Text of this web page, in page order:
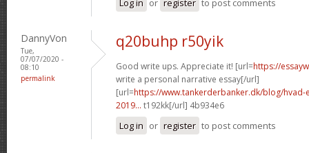
DannyVon
Tue,
07/07/2020 -
08:10
permalink
q20buhp r50yik
Good write ups. Appreciate it! [url=https://
write a personal narrative essay[/url]
[url=https://www.tankerderbanker.dk/blog/hvad-
2019... t192kk[/url] 4b934e6
Log in or register to post comments